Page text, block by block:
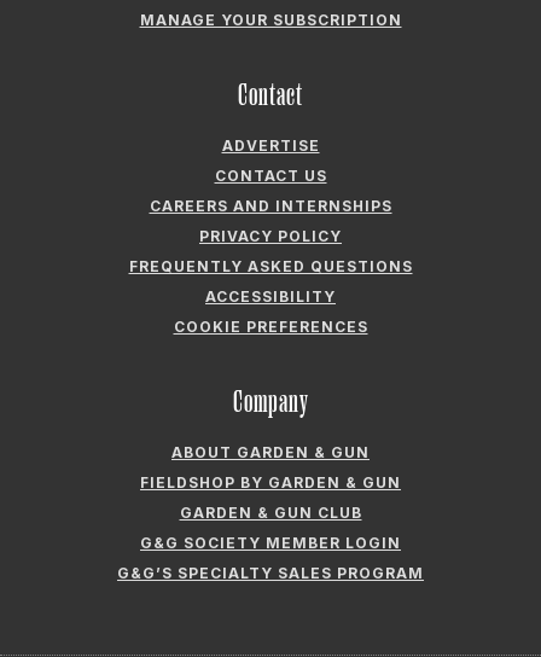
MANAGE YOUR SUBSCRIPTION
Contact
ADVERTISE
CONTACT US
CAREERS AND INTERNSHIPS
PRIVACY POLICY
FREQUENTLY ASKED QUESTIONS
ACCESSIBILITY
COOKIE PREFERENCES
Company
ABOUT GARDEN & GUN
FIELDSHOP BY GARDEN & GUN
GARDEN & GUN CLUB
G&G SOCIETY MEMBER LOGIN
G&G’S SPECIALTY SALES PROGRAM